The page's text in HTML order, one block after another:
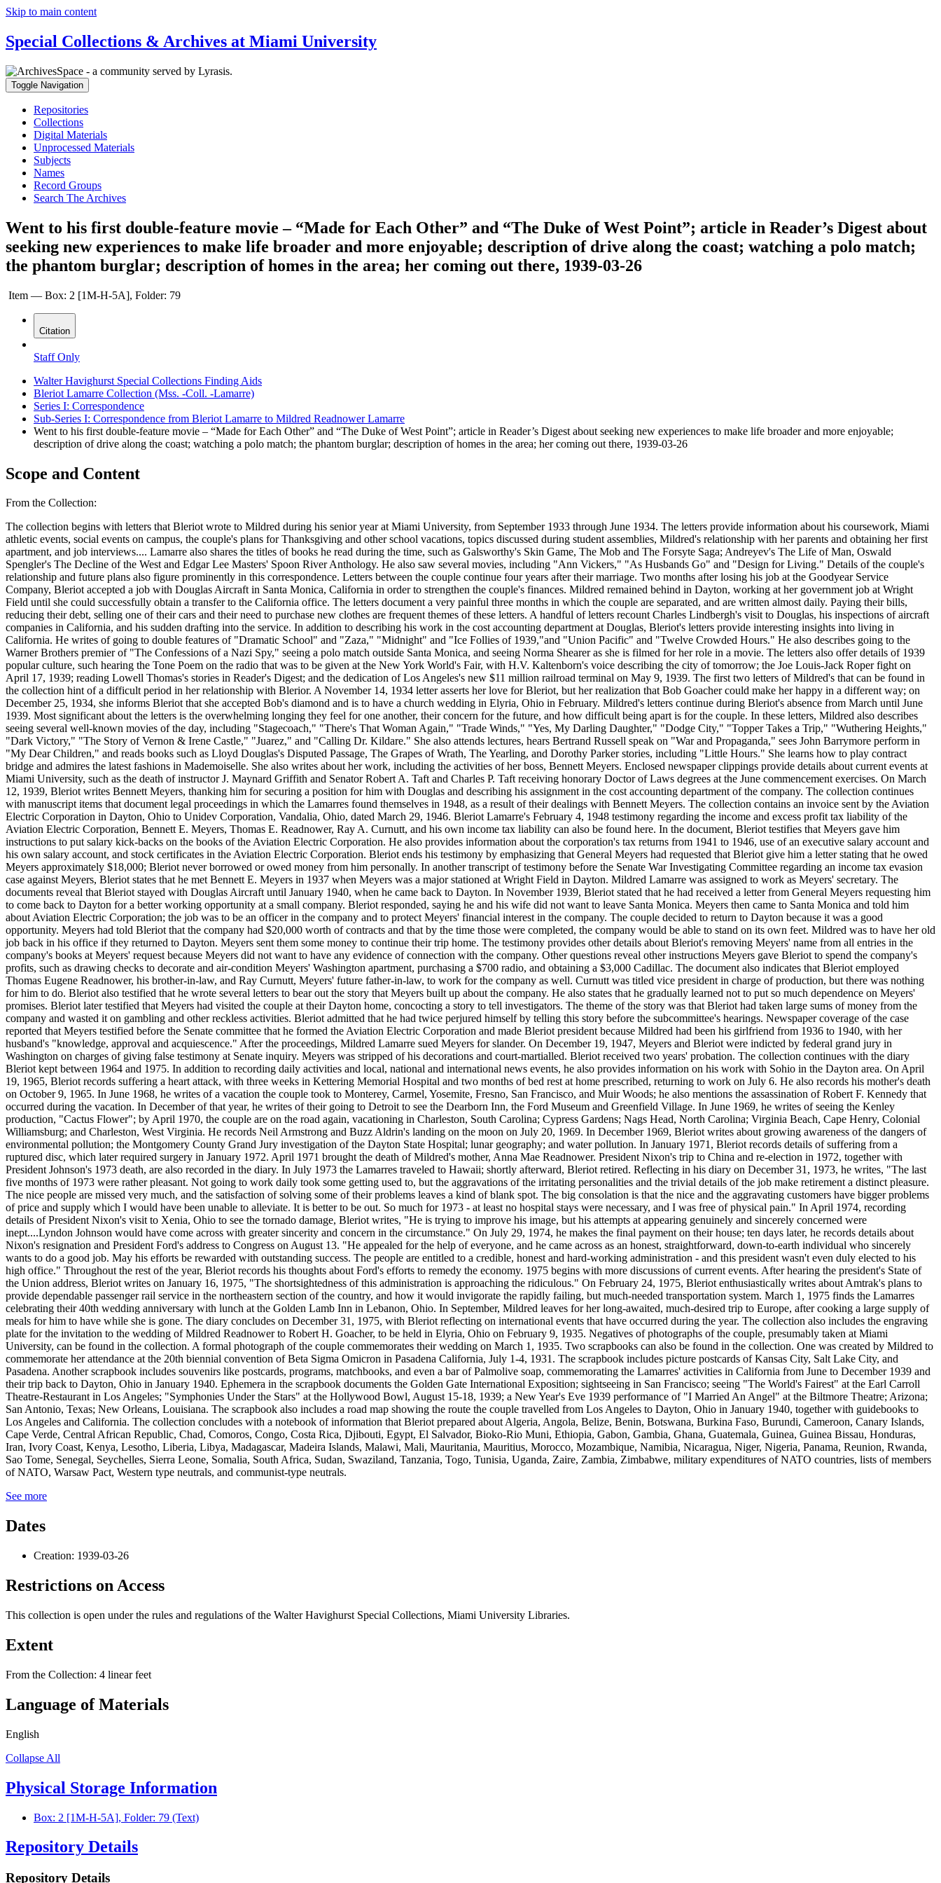
Skip to main content
Special Collections & Archives at Miami University
Toggle Navigation
Repositories
Collections
Digital Materials
Unprocessed Materials
Subjects
Names
Record Groups
Search The Archives
Went to his first double-feature movie – “Made for Each Other” and “The Duke of West Point”; article in Reader’s Digest about
seeking new experiences to make life broader and more enjoyable; description of drive along the coast; watching a polo match;
the phantom burglar; description of homes in the area; her coming out there, 1939-03-26
Item — Box: 2 [1M-H-5A], Folder: 79
Citation
Staff Only
Walter Havighurst Special Collections Finding Aids
Bleriot Lamarre Collection (Mss. -Coll. -Lamarre)
Series I: Correspondence
Sub-Series I: Correspondence from Bleriot Lamarre to Mildred Readnower Lamarre
Went to his first double-feature movie – “Made for Each Other” and “The Duke of West Point”; article in Reader’s Digest about seeking new experiences to make life broader and more enjoyable;
description of drive along the coast; watching a polo match; the phantom burglar; description of homes in the area; her coming out there, 1939-03-26
Scope and Content
From the Collection:
The collection begins with letters that Bleriot wrote to Mildred during his senior year at Miami University, from September 1933 through June 1934. The letters provide information about his coursework, Miami
athletic events, social events on campus, the couple's plans for Thanksgiving and other school vacations, topics discussed during student assemblies, Mildred's relationship with her parents and obtaining her first
apartment, and job interviews.... Lamarre also shares the titles of books he read during the time, such as Galsworthy's Skin Game, The Mob and The Forsyte Saga; Andreyev's The Life of Man, Oswald Spengler's The Decline of the West and Edgar Lee Masters' Spoon River Anthology. He also saw several movies, including "Ann Vickers," "As Husbands Go" and "Design for Living." Details of the couple's relationship and future plans also figure prominently in this correspondence. Letters between the couple continue four years after their marriage. Two months after losing his job at the Goodyear Service Company, Bleriot accepted a job with Douglas Aircraft in Santa Monica, California in order to strengthen the couple's finances. Mildred remained behind in Dayton, working at her government job at Wright Field until she could successfully obtain a transfer to the California office. The letters document a very painful three months in which the couple are separated, and are written almost daily. Paying their bills, reducing their debt, selling one of their cars and their need to purchase new clothes are frequent themes of these letters. A handful of letters recount Charles Lindbergh's visit to Douglas, his inspections of aircraft companies in California, and his sudden drafting into the service. In addition to describing his work in the cost accounting department at Douglas, Bleriot's letters provide interesting insights into living in California. He writes of going to double features of "Dramatic School" and "Zaza," "Midnight" and "Ice Follies of 1939,"and "Union Pacific" and "Twelve Crowded Hours." He also describes going to the Warner Brothers premier of "The Confessions of a Nazi Spy," seeing a polo match outside Santa Monica, and seeing Norma Shearer as she is filmed for her role in a movie. The letters also offer details of 1939 popular culture, such hearing the Tone Poem on the radio that was to be given at the New York World's Fair, with H.V. Kaltenborn's voice describing the city of tomorrow; the Joe Louis-Jack Roper fight on April 17, 1939; reading Lowell Thomas's stories in Reader's Digest; and the dedication of Los Angeles's new $11 million railroad terminal on May 9, 1939. The first two letters of Mildred's that can be found in the collection hint of a difficult period in her relationship with Blerior. A November 14, 1934 letter asserts her love for Bleriot, but her realization that Bob Goacher could make her happy in a different way; on December 25, 1934, she informs Bleriot that she accepted Bob's diamond and is to have a church wedding in Elyria, Ohio in February. Mildred's letters continue during Bleriot's absence from March until June 1939. Most significant about the letters is the overwhelming longing they feel for one another, their concern for the future, and how difficult being apart is for the couple. In these letters, Mildred also describes seeing several well-known movies of the day, including "Stagecoach," "There's That Woman Again," "Trade Winds," "Yes, My Darling Daughter," "Dodge City," "Topper Takes a Trip," "Wuthering Heights," "Dark Victory," "The Story of Vernon & Irene Castle," "Juarez," and "Calling Dr. Kildare." She also attends lectures, hears Bertrand Russell speak on "War and Propaganda," sees John Barrymore perform in "My Dear Children," and reads books such as Lloyd Douglas's Disputed Passage, The Grapes of Wrath, The Yearling, and Dorothy Parker stories, including "Little Hours." She learns how to play contract bridge and admires the latest fashions in Mademoiselle. She also writes about her work, including the activities of her boss, Bennett Meyers. Enclosed newspaper clippings provide details about current events at Miami University, such as the death of instructor J. Maynard Griffith and Senator Robert A. Taft and Charles P. Taft receiving honorary Doctor of Laws degrees at the June commencement exercises. On March 12, 1939, Bleriot writes Bennett Meyers, thanking him for securing a position for him with Douglas and describing his assignment in the cost accounting department of the company. The collection continues with manuscript items that document legal proceedings in which the Lamarres found themselves in 1948, as a result of their dealings with Bennett Meyers. The collection contains an invoice sent by the Aviation Electric Corporation in Dayton, Ohio to Unidev Corporation, Vandalia, Ohio, dated March 29, 1946. Bleriot Lamarre's February 4, 1948 testimony regarding the income and excess profit tax liability of the Aviation Electric Corporation, Bennett E. Meyers, Thomas E. Readnower, Ray A. Curnutt, and his own income tax liability can also be found here. In the document, Bleriot testifies that Meyers gave him instructions to put salary kick-backs on the books of the Aviation Electric Corporation. He also provides information about the corporation's tax returns from 1941 to 1946, use of an executive salary account and his own salary account, and stock certificates in the Aviation Electric Corporation. Bleriot ends his testimony by emphasizing that General Meyers had requested that Bleriot give him a letter stating that he owed Meyers approximately $18,000; Bleriot never borrowed or owed money from him personally. In another transcript of testimony before the Senate War Investigating Committee regarding an income tax evasion case against Meyers, Bleriot states that he met Bennett E. Meyers in 1937 when Meyers was a major stationed at Wright Field in Dayton. Mildred Lamarre was assigned to work as Meyers' secretary. The documents reveal that Bleriot stayed with Douglas Aircraft until January 1940, when he came back to Dayton. In November 1939, Bleriot stated that he had received a letter from General Meyers requesting him to come back to Dayton for a better working opportunity at a small company. Bleriot responded, saying he and his wife did not want to leave Santa Monica. Meyers then came to Santa Monica and told him about Aviation Electric Corporation; the job was to be an officer in the company and to protect Meyers' financial interest in the company. The couple decided to return to Dayton because it was a good opportunity. Meyers had told Bleriot that the company had $20,000 worth of contracts and that by the time those were completed, the company would be able to stand on its own feet. Mildred was to have her old job back in his office if they returned to Dayton. Meyers sent them some money to continue their trip home. The testimony provides other details about Bleriot's removing Meyers' name from all entries in the company's books at Meyers' request because Meyers did not want to have any evidence of connection with the company. Other questions reveal other instructions Meyers gave Bleriot to spend the company's profits, such as drawing checks to decorate and air-condition Meyers' Washington apartment, purchasing a $700 radio, and obtaining a $3,000 Cadillac. The document also indicates that Bleriot employed Thomas Eugene Readnower, his brother-in-law, and Ray Curnutt, Meyers' future father-in-law, to work for the company as well. Curnutt was titled vice president in charge of production, but there was nothing for him to do. Bleriot also testified that he wrote several letters to bear out the story that Meyers built up about the company. He also states that he gradually learned not to put so much dependence on Meyers' promises. Bleriot later testified that Meyers had visited the couple at their Dayton home, concocting a story to tell investigators. The theme of the story was that Bleriot had taken large sums of money from the company and wasted it on gambling and other reckless activities. Bleriot admitted that he had twice perjured himself by telling this story before the subcommittee's hearings. Newspaper coverage of the case reported that Meyers testified before the Senate committee that he formed the Aviation Electric Corporation and made Bleriot president because Mildred had been his girlfriend from 1936 to 1940, with her husband's "knowledge, approval and acquiescence." After the proceedings, Mildred Lamarre sued Meyers for slander. On December 19, 1947, Meyers and Bleriot were indicted by federal grand jury in Washington on charges of giving false testimony at Senate inquiry. Meyers was stripped of his decorations and court-martialled. Bleriot received two years' probation. The collection continues with the diary Bleriot kept between 1964 and 1975. In addition to recording daily activities and local, national and international news events, he also provides information on his work with Sohio in the Dayton area. On April 19, 1965, Bleriot records suffering a heart attack, with three weeks in Kettering Memorial Hospital and two months of bed rest at home prescribed, returning to work on July 6. He also records his mother's death on October 9, 1965. In June 1968, he writes of a vacation the couple took to Monterey, Carmel, Yosemite, Fresno, San Francisco, and Muir Woods; he also mentions the assassination of Robert F. Kennedy that occurred during the vacation. In December of that year, he writes of their going to Detroit to see the Dearborn Inn, the Ford Museum and Greenfield Village. In June 1969, he writes of seeing the Kenley production, "Cactus Flower"; by April 1970, the couple are on the road again, vacationing in Charleston, South Carolina; Cypress Gardens; Nags Head, North Carolina; Virginia Beach, Cape Henry, Colonial Williamsburg; and Charleston, West Virginia. He records Neil Armstrong and Buzz Aldrin's landing on the moon on July 20, 1969. In December 1969, Bleriot writes about growing awareness of the dangers of environmental pollution; the Montgomery County Grand Jury investigation of the Dayton State Hospital; lunar geography; and water pollution. In January 1971, Bleriot records details of suffering from a ruptured disc, which later required surgery in January 1972. April 1971 brought the death of Mildred's mother, Anna Mae Readnower. President Nixon's trip to China and re-election in
See more
Dates
Creation: 1939-03-26
Restrictions on Access
This collection is open under the rules and regulations of the Walter Havighurst Special Collections, Miami University Libraries.
Extent
From the Collection: 4 linear feet
Language of Materials
English
Collapse All
Physical Storage Information
Box: 2 [1M-H-5A], Folder: 79 (Text)
Repository Details
Repository Details